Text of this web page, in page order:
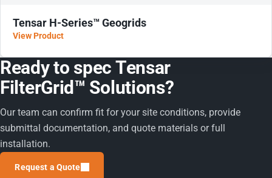
Tensar H-Series™ Geogrids
View Product
Ready to spec Tensar
FilterGrid™ Solutions?
Our team can confirm fit for your site conditions, provide
submittal documentation, and quote materials or full
installation.
Request a Quote